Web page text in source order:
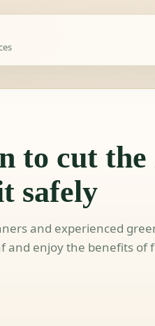
to cut the
safely
and experienced
enjoy the benefits of